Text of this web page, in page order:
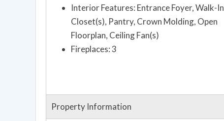
Interior Features: Entrance Foyer, Walk-In
Closet(s), Pantry, Crown Molding, Open
Floorplan, Ceiling Fan(s)
Fireplaces: 3
Property Information